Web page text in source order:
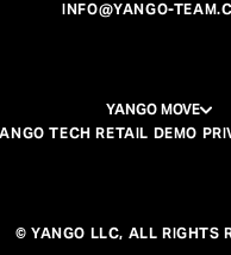
© YANGO LLC, ALL RIGHTS
YANGO MOVE
TECH RETAIL DEMO
INFO@YANGO-